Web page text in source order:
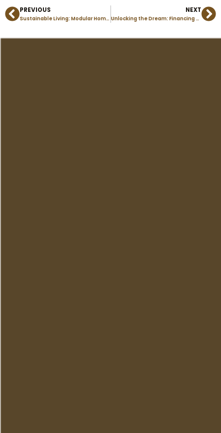
PrevPREVIOUS
Sustainable Living: Modular Homes and ADUs in Colorado Springs
NEXT
Unlocking the Dream: Financing Your First Manufactured Home in Florissant